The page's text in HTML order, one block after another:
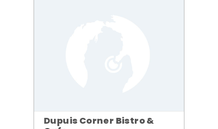
Dupuis Corner Bistro &